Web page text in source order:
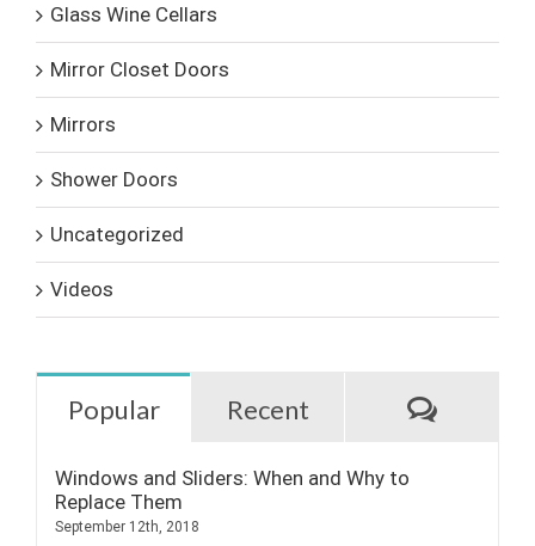
Glass Wine Cellars
Mirror Closet Doors
Mirrors
Shower Doors
Uncategorized
Videos
Popular Recent
Windows and Sliders: When and Why to
Replace Them
September 12th, 2018